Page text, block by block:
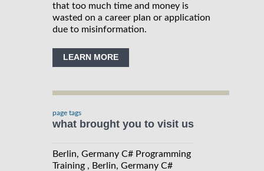
that too much time and money is
wasted on a career plan or application
due to misinformation.
LEARN MORE
page tags
what brought you to visit us
Berlin, Germany C# Programming
Training , Berlin, Germany C#